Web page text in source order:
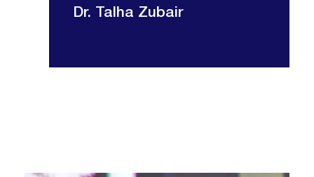
Dr. Talha Zubair